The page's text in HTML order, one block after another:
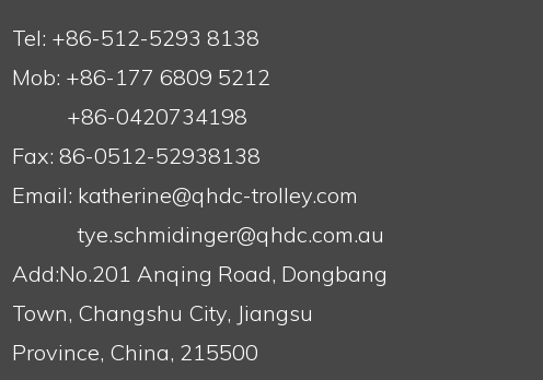
Tel: +86-512-5293 8138
Mob: +86-177 6809 5212
+86-0420734198
Fax: 86-0512-52938138
Email: katherine@qhdc-trolley.com
tye.schmidinger@qhdc.com.au
Add:No.201 Anqing Road, Dongbang
Town, Changshu City, Jiangsu
Province, China, 215500